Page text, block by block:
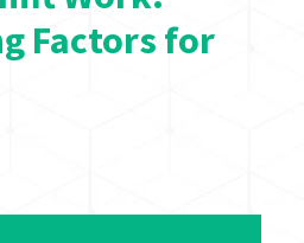
Factors for